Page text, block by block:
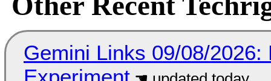
Gemini Links 09/08/
Experiment